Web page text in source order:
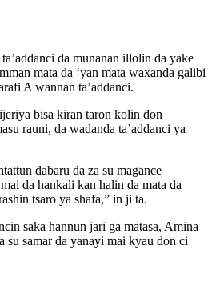
da munanan illolin da yake
mata da ‘yan mata waxanda galibi
A wannan ta’addanci.
bisa kiran taron kolin don
rauni, da wadanda ta’addanci ya
dabaru da za su magance
da hankali kan halin da mata da
tsaro ya shafa,” in ji ta.
saka hannun jari ga matasa, Amina
su samar da yanayi mai kyau don ci